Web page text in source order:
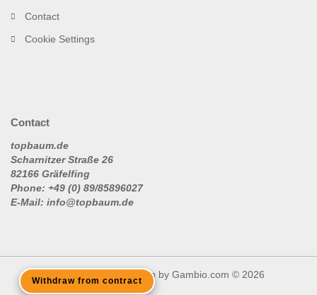
Contact
Cookie Settings
Contact
topbaum.de
Scharnitzer Straße 26
82166 Gräfelfing
Phone: +49 (0) 89/85896027
E-Mail: info@topbaum.de
Withdraw from contract
Shopping Cart Solution by Gambio.com © 2026